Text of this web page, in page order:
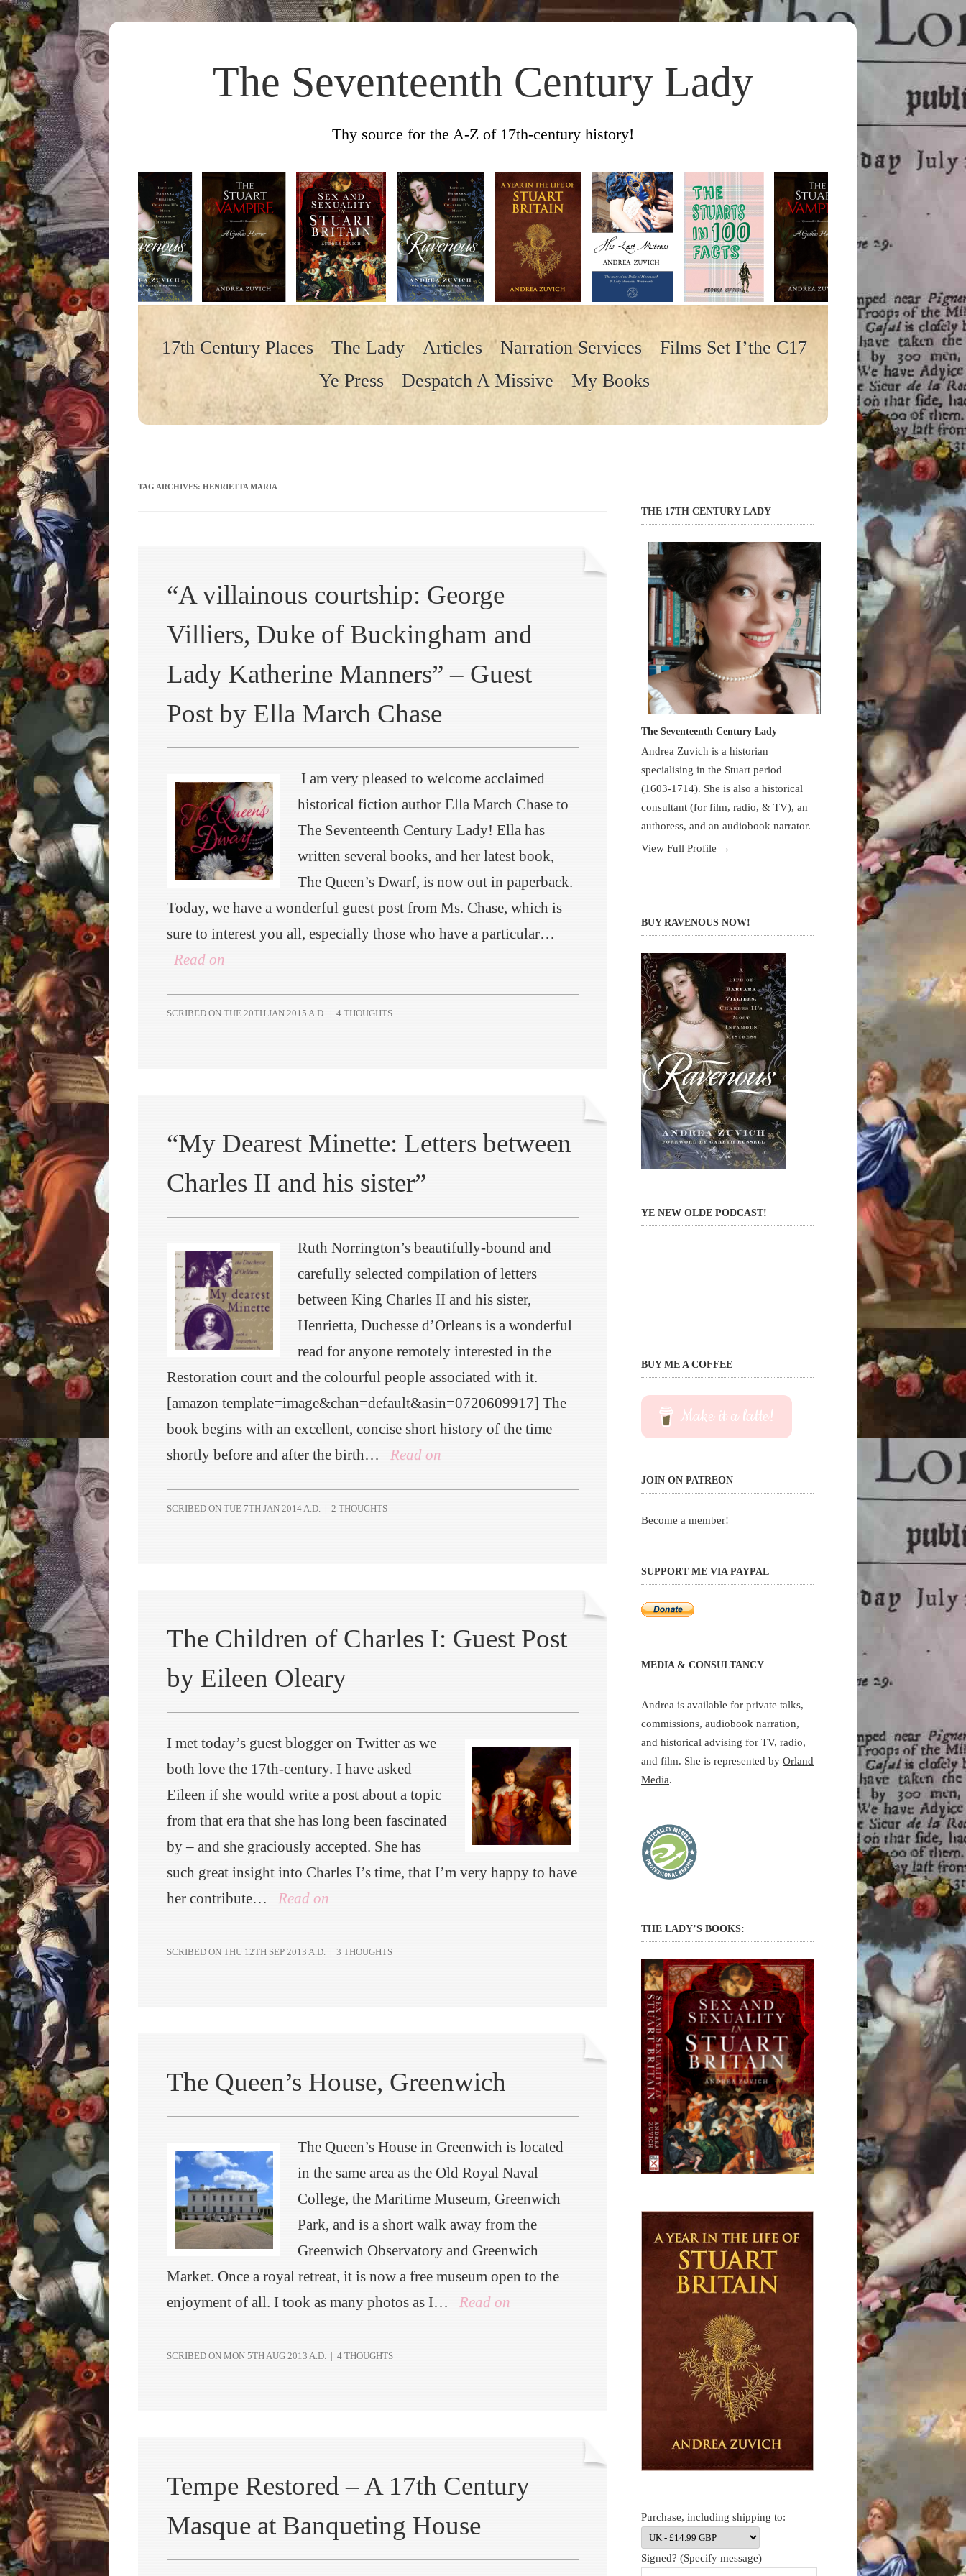
The Seventeenth Century Lady
Thy source for the A-Z of 17th-century history!
17th Century Places The Lady Articles Narration Services
Films Set I’the C17
Ye Press
Despatch A Missive My Books
TAG ARCHIVES: HENRIETTA MARIA
“A villainous courtship: George
Villiers, Duke of Buckingham and
Lady Katherine Manners” – Guest
Post by Ella March Chase
I am very pleased to welcome acclaimed
historical fiction author Ella March Chase to
The Seventeenth Century Lady! Ella has
written several books, and her latest book,
The Queen’s Dwarf, is now out in paperback.
Today, we have a wonderful guest post from Ms. Chase, which is
sure to interest you all, especially those who have a particular…
Read on
SCRIBED ON TUE 20TH JAN 2015 A.D. | 4 THOUGHTS
“My Dearest Minette: Letters between
Charles II and his sister”
Ruth Norrington’s beautifully-bound and
carefully selected compilation of letters
between King Charles II and his sister,
Henrietta, Duchesse d’Orleans is a wonderful
read for anyone remotely interested in the
Restoration court and the colourful people associated with it.
[amazon template=image&chan=default&asin=0720609917] The
book begins with an excellent, concise short history of the time
shortly before and after the birth…
Read on
SCRIBED ON TUE 7TH JAN 2014 A.D. | 2 THOUGHTS
The Children of Charles I: Guest Post
by Eileen Oleary
I met today’s guest blogger on Twitter as we
both love the 17th-century. I have asked
Eileen if she would write a post about a topic
from that era that she has long been fascinated
by – and she graciously accepted. She has
such great insight into Charles I’s time, that I’m very happy to have
her contribute…
Read on
SCRIBED ON THU 12TH SEP 2013 A.D. | 3 THOUGHTS
The Queen’s House, Greenwich
The Queen’s House in Greenwich is located
in the same area as the Old Royal Naval
College, the Maritime Museum, Greenwich
Park, and is a short walk away from the
Greenwich Observatory and Greenwich
Market. Once a royal retreat, it is now a free museum open to the
enjoyment of all. I took as many photos as I…
Read on
SCRIBED ON MON 5TH AUG 2013 A.D. | 4 THOUGHTS
Tempe Restored – A 17th Century
Masque at Banqueting House
THE 17TH CENTURY LADY
The Seventeenth Century Lady
Andrea Zuvich is a historian
specialising in the Stuart period
(1603-1714). She is also a historical
consultant (for film, radio, & TV), an
authoress, and an audiobook narrator.
View Full Profile →
BUY RAVENOUS NOW!
YE NEW OLDE PODCAST!
BUY ME A COFFEE
Make it a latte!
JOIN ON PATREON
Become a member!
SUPPORT ME VIA PAYPAL
MEDIA & CONSULTANCY
Andrea is available for private talks,
commissions, audiobook narration,
and historical advising for TV, radio,
and film. She is represented by Orland
Media.
THE LADY’S BOOKS:
Purchase, including shipping to:
Signed? (Specify message)